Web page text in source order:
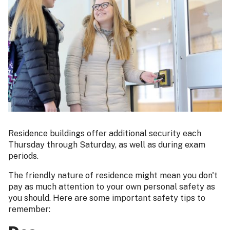
Residence buildings offer additional security each
Thursday through Saturday, as well as during exam
periods.
The friendly nature of residence might mean you don't
pay as much attention to your own personal safety as
you should. Here are some important safety tips to
remember: